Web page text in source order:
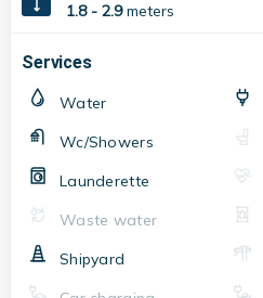
1.8 - 2.9meters
Services
Water
Wc/Showers
Launderette
Waste water
Shipyard